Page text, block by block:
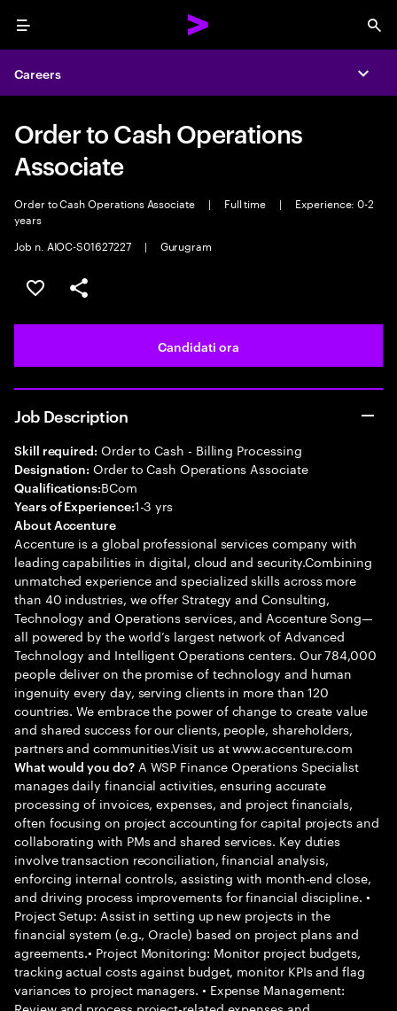
Menu
Careers
Order to Cash Operations
Associate
Order to Cash Operations Associate | Full time |
Experience: 0-2
years
Job n. AIOC-S01627227
| Gurugram
Salva l'annuncio
Condividi l'annuncio
Candidati ora
Job Description
Skill required: Order to Cash - Billing Processing
Designation: Order to Cash Operations Associate
Qualifications:BCom
Years of Experience:1-3 yrs
About Accenture
Accenture is a global professional services company with
leading capabilities in digital, cloud and security.Combining
unmatched experience and specialized skills across more
than 40 industries, we offer Strategy and Consulting,
Technology and Operations services, and Accenture Song—
all powered by the world’s largest network of Advanced
Technology and Intelligent Operations centers. Our 784,000
people deliver on the promise of technology and human
ingenuity every day, serving clients in more than 120
countries. We embrace the power of change to create value
and shared success for our clients, people, shareholders,
partners and communities.Visit us at www.accenture.com
What would you do?A WSP Finance Operations Specialist
manages daily financial activities, ensuring accurate
processing of invoices, expenses, and project financials,
often focusing on project accounting for capital projects and
collaborating with PMs and shared services. Key duties
involve transaction reconciliation, financial analysis,
enforcing internal controls, assisting with month-end close,
and driving process improvements for financial discipline. •
Project Setup: Assist in setting up new projects in the
financial system (e.g., Oracle) based on project plans and
agreements.• Project Monitoring: Monitor project budgets,
tracking actual costs against budget, monitor KPIs and flag
variances to project managers. • Expense Management: